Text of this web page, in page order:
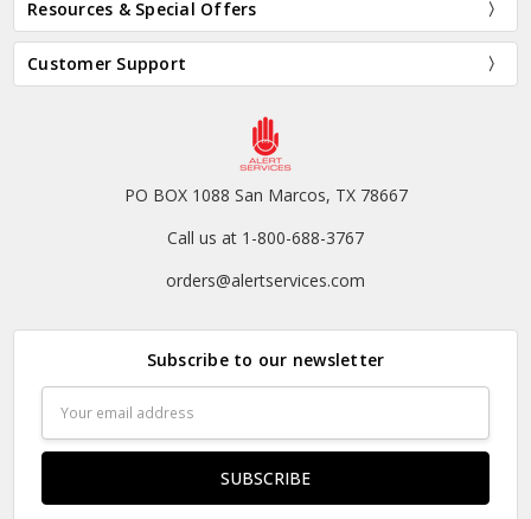
Resources & Special Offers
Customer Support
PO BOX 1088 San Marcos, TX 78667
Call us at 1-800-688-3767
orders@alertservices.com
Subscribe to our newsletter
Address